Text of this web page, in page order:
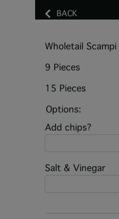
BACK
Wholetail Scampi
9 Pieces
15 Pieces
Options:
Add chips?
Salt & Vinegar